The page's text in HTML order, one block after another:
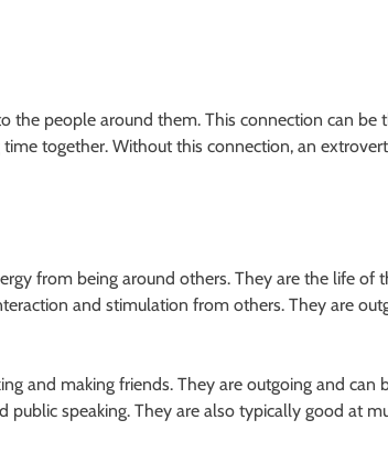
the people around them. This connection can be
together. Without this connection, an
from being around others. They are the life of
and stimulation from others. They are
and making friends. They are outgoing and can
public speaking. They are also typically good at